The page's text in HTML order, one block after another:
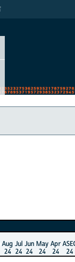
Aug
24
Jul
24
Jun
24
May
24
Apr
24
24